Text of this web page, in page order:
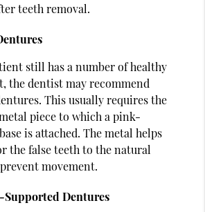
teeth removal.
still has a number of healthy
the dentist may recommend
This usually requires the
piece to which a pink-
is attached. The metal helps
the false teeth to the natural
movement.
Dentures